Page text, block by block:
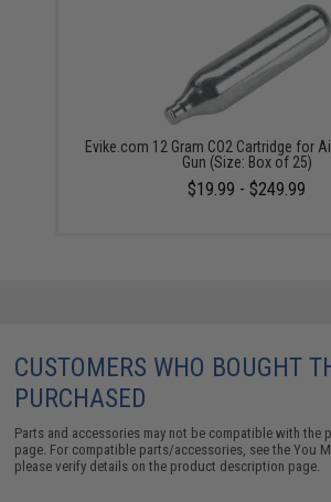
Evike.com 12 Gram CO2 Cartridge for
Gun (Size: Box of 25)
$19.99 - $249.99
CUSTOMERS WHO BOUGHT
PURCHASED
Parts and accessories may not be compatible with the
page. For compatible parts/accessories, see theYou
please verify details on the product description page.